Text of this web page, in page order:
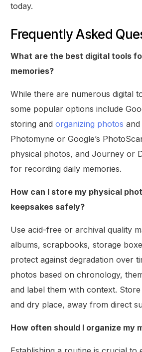
today.
Frequently Asked
What are the best digital tools
memories?
While there are numerous digital
some popular options include
storing andorganizing photos and
Photomyne or Google’s
physical photos, and Journey or
for recording daily memories.
How can I store my physical
keepsakes safely?
Use acid-free or archival quality
albums, scrapbooks, storage
protect against degradation over
photos based on chronology,
and label them with context.
and dry place, away from direct
How often should I organize my